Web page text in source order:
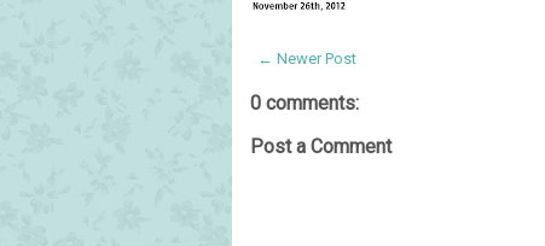
← Newer Post
0 comments:
Post a Comment